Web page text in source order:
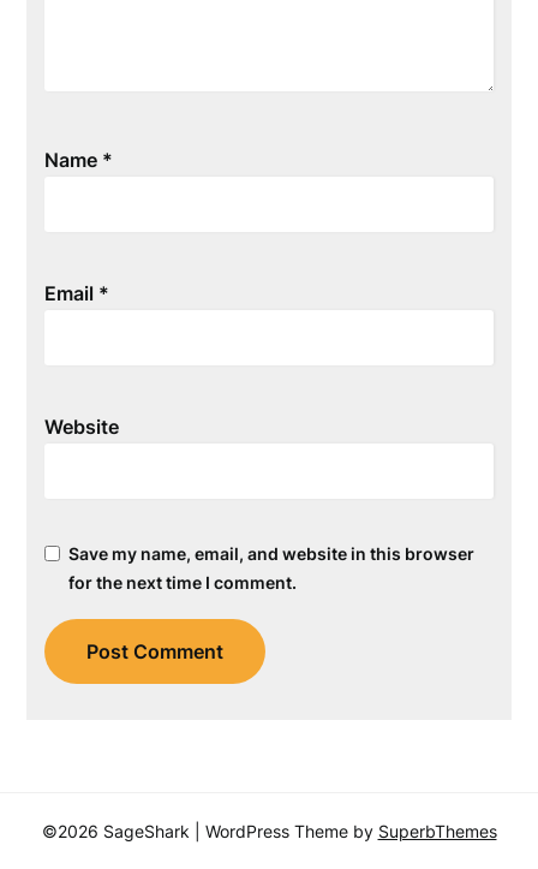
Name *
Email *
Website
Save my name, email, and website in this browser
for the next time I comment.
©2026 SageShark | WordPress Theme by SuperbThemes